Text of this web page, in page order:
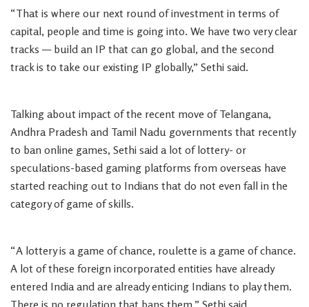
“That is where our next round of investment in terms of
capital, people and time is going into. We have two very clear
tracks — build an IP that can go global, and the second
track is to take our existing IP globally,” Sethi said.
Talking about impact of the recent move of Telangana,
Andhra Pradesh and Tamil Nadu governments that recently
to ban online games, Sethi said a lot of lottery- or
speculations-based gaming platforms from overseas have
started reaching out to Indians that do not even fall in the
category of game of skills.
“A lottery is a game of chance, roulette is a game of chance.
A lot of these foreign incorporated entities have already
entered India and are already enticing Indians to play them.
There is no regulation that bans them,” Sethi said.